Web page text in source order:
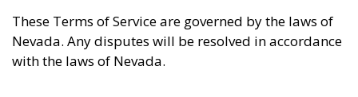
These Terms of Service are governed by the laws of
Nevada. Any disputes will be resolved in accordance
with the laws of Nevada.